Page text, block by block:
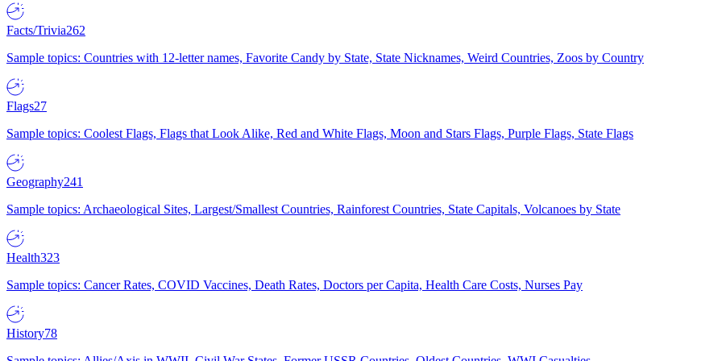
Facts/Trivia262
Sample topics: Countries with 12-letter names, Favorite Candy by State, State Nicknames, Weird Countries, Zoos by Country
Flags27
Sample topics: Coolest Flags, Flags that Look Alike, Red and White Flags, Moon and Stars Flags, Purple Flags, State Flags
Geography241
Sample topics: Archaeological Sites, Largest/Smallest Countries, Rainforest Countries, State Capitals, Volcanoes by State
Health323
Sample topics: Cancer Rates, COVID Vaccines, Death Rates, Doctors per Capita, Health Care Costs, Nurses Pay
History78